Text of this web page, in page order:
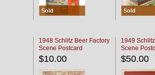
Sold Sold
1948 Schlitz Beer Factory
Scene Postcard
$10.00
1949
Scene
$50.00